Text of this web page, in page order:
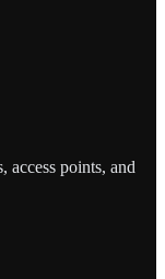
access points, and